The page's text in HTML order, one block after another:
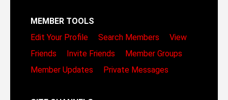
MEMBER TOOLS
Edit Your Profile
Search Members
View
Friends
Invite Friends
Member Groups
Member Updates
Private Messages